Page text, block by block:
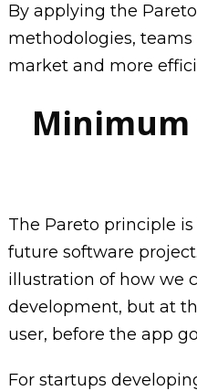
By applying the
methodologies,
market and more
The Pareto principle
future software
illustration of how we
development, but at
user, before the app
For startups